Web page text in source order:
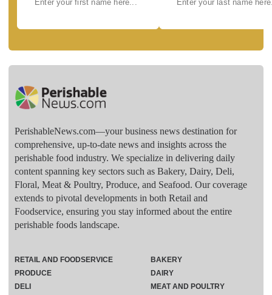
PerishableNews.com—​your business news destination for
comprehensive, up-to-date news and insights across the
perishable food industry. We specialize in delivering daily
content spanning key sectors such as Bakery, Dairy, Deli,
Floral, Meat & Poultry, Produce, and Seafood. Our coverage
extends to pivotal developments in both Retail and
Foodservice, ensuring you stay informed about the entire
perishable foods landscape.
RETAIL AND FOODSERVICE
PRODUCE
DELI
BAKERY
DAIRY
MEAT AND POULTRY